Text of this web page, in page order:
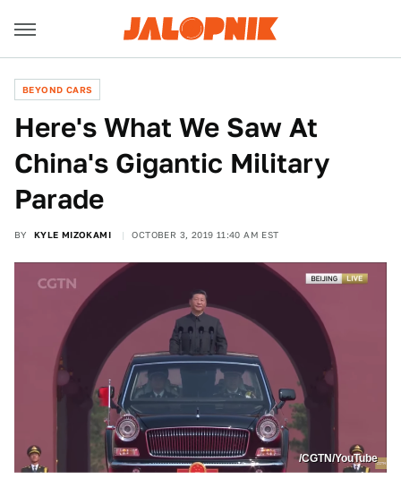
BEYOND CARS
Here's What We Saw At
China's Gigantic Military
Parade
BY KYLE MIZOKAMI OCTOBER 3, 2019 11:40 AM EST
/CGTN/YouTube